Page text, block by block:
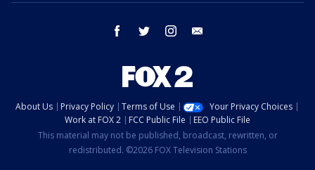
facebook twitter instagram
About Us Privacy Policy Terms of Use
Your Privacy Choices
Work at FOX 2
FCC Public File
EEO Public File
This material may not be published, broadcast, rewritten, or
redistributed. ©2026 FOX Television Stations